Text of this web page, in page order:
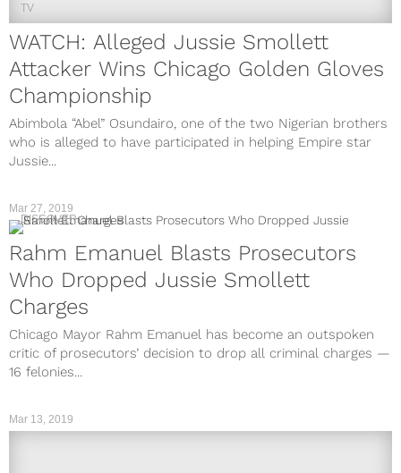
TV
WATCH: Alleged Jussie Smollett
Attacker Wins Chicago Golden Gloves
Championship
Abimbola “Abel” Osundairo, one of the two Nigerian brothers
who is alleged to have participated in helping Empire star
Jussie...
Mar 27, 2019
DISCOVER
Rahm Emanuel Blasts Prosecutors
Who Dropped Jussie Smollett
Charges
Chicago Mayor Rahm Emanuel has become an outspoken
critic of prosecutors’ decision to drop all criminal charges —
16 felonies...
Mar 13, 2019